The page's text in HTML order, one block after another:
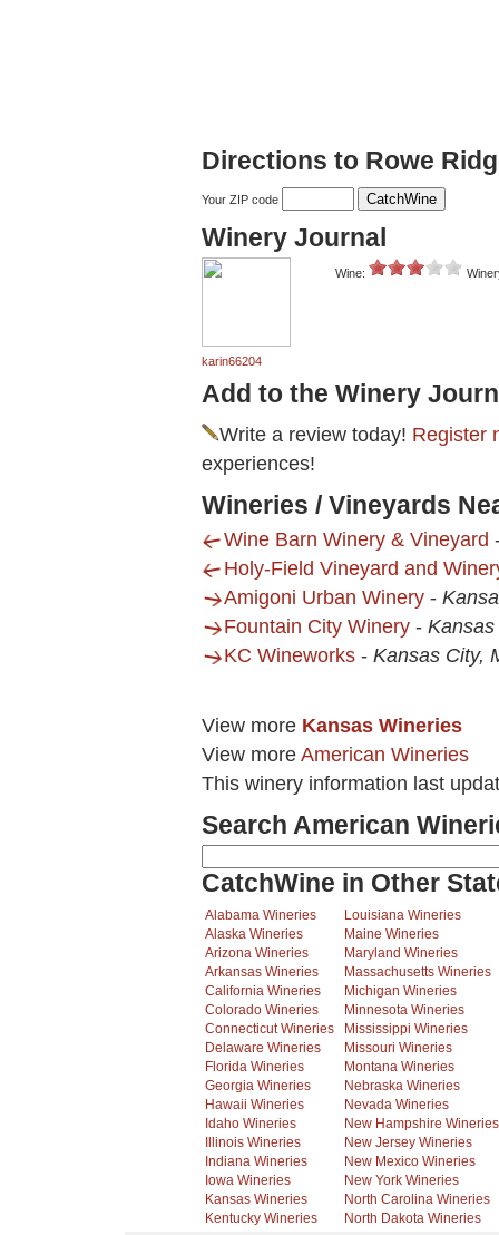
Directions to Rowe
Your ZIP code
Winery Journal
karin66204
Wine:
Add to the Winery
Write a review today! Register
experiences!
Wineries / Vineyards
Wine Barn Winery & Vineyard
Holy-Field Vineyard and
Amigoni Urban Winery -
Fountain City Winery -
KC Wineworks - Kansas City,
View more Kansas Wineries
View more American Wineries
This winery information last
Search American
CatchWine in Other
Alabama Wineries
Alaska Wineries
Arizona Wineries
Arkansas Wineries
California Wineries
Colorado Wineries
Connecticut Wineries
Delaware Wineries
Florida Wineries
Georgia Wineries
Hawaii Wineries
Idaho Wineries
Illinois Wineries
Indiana Wineries
Iowa Wineries
Kansas Wineries
Kentucky Wineries
Louisiana Wineries
Maine Wineries
Maryland Wineries
Massachusetts Wineries
Michigan Wineries
Minnesota Wineries
Mississippi Wineries
Missouri Wineries
Montana Wineries
Nebraska Wineries
Nevada Wineries
New Hampshire Wineries
New Jersey Wineries
New Mexico Wineries
New York Wineries
North Carolina Wineries
North Dakota Wineries